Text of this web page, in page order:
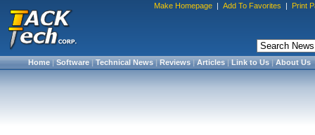
Make Homepage | Add To Favorites | Print
Home|Software|Technical News|Reviews|Articles|Link to Us|About Us